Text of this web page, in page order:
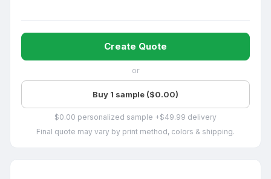
Create Quote
or
Buy 1 sample ($0.00)
$0.00 personalized sample +$49.99 delivery
Final quote may vary by print method, colors & shipping.